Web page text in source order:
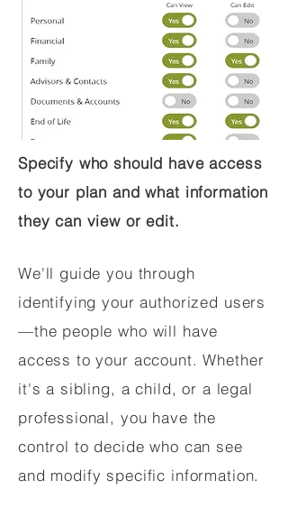
Specify who should have access
to your plan and what information
they can view or edit.
We'll guide you through
identifying your authorized users
—the people who will have
access to your account. Whether
it's a sibling, a child, or a legal
professional, you have the
control to decide who can see
and modify specific information.